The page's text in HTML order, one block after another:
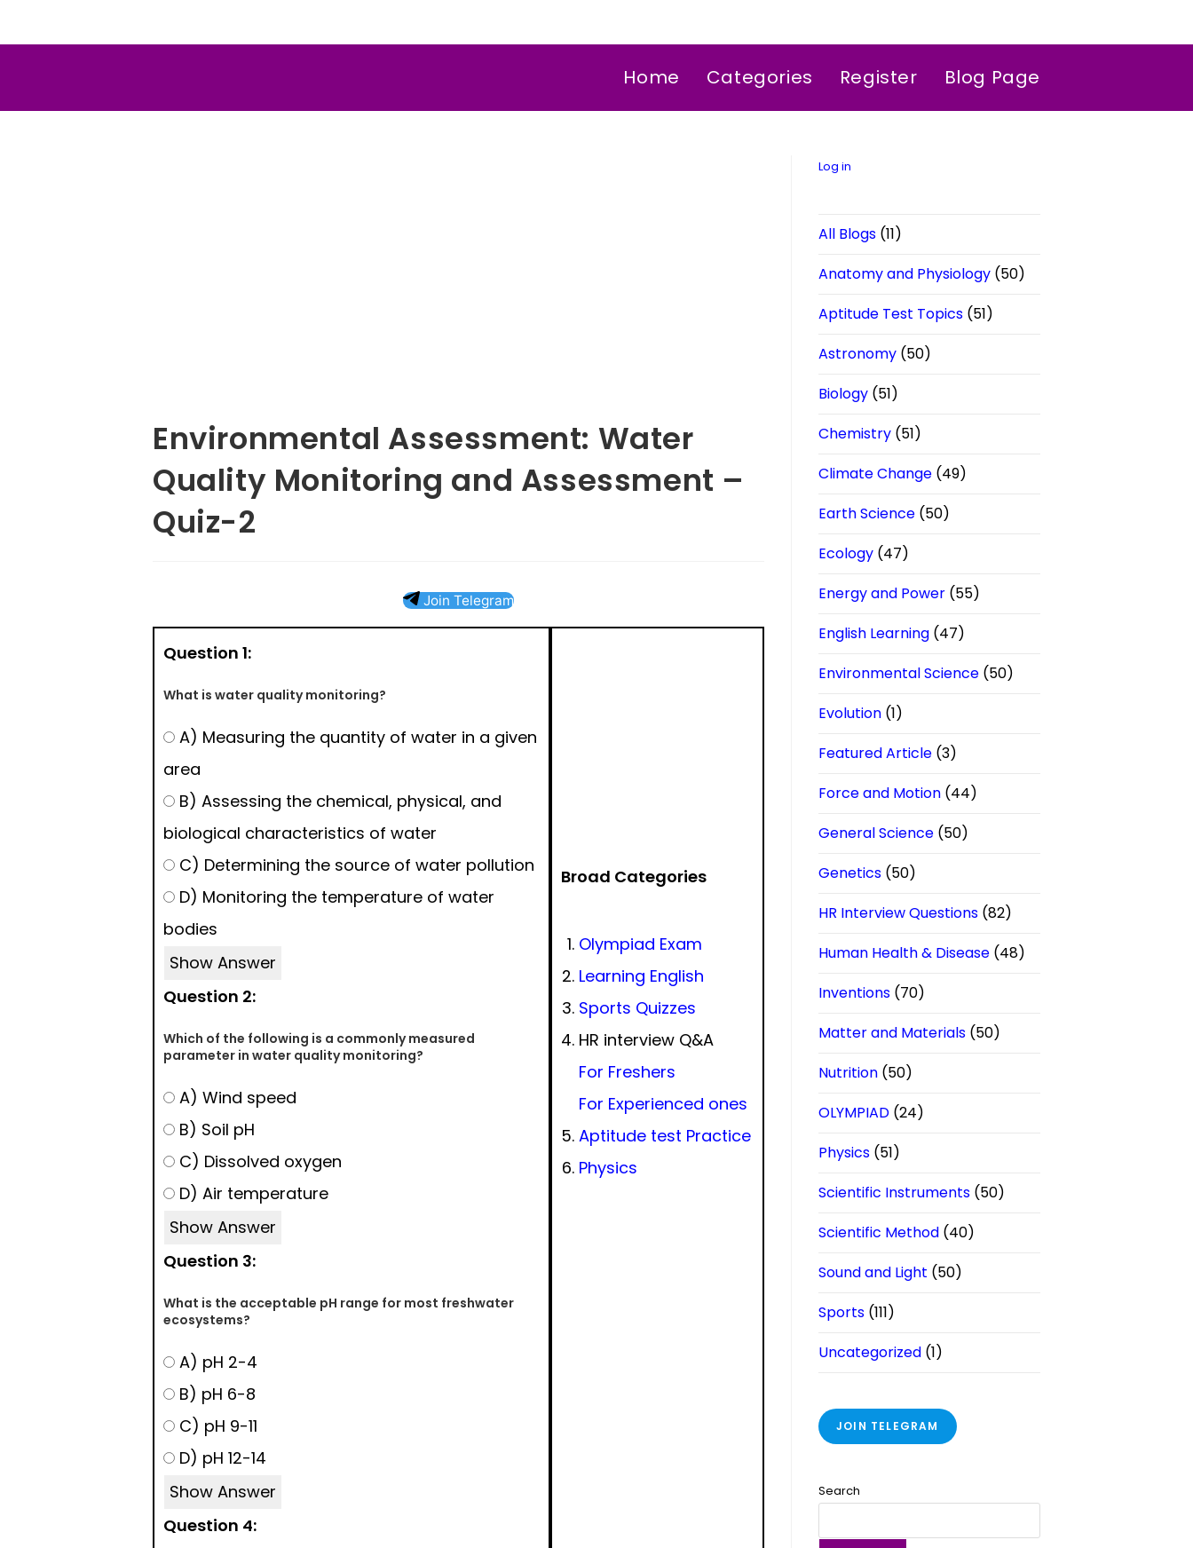
Home Categories Register Blog Page
Environmental Assessment: Water
Quality Monitoring and Assessment –
Quiz-2
Join Telegram
Question 1:
What is water quality monitoring?
A) Measuring the quantity of water in a given
area
B) Assessing the chemical, physical, and
biological characteristics of water
C) Determining the source of water pollution
D) Monitoring the temperature of water
bodies
Show Answer
Question 2:
Which of the following is a commonly measured
parameter in water quality monitoring?
A) Wind speed
B) Soil pH
C) Dissolved oxygen
D) Air temperature
Show Answer
Question 3:
What is the acceptable pH range for most freshwater
ecosystems?
A) pH 2-4
B) pH 6-8
C) pH 9-11
D) pH 12-14
Show Answer
Question 4:
Broad Categories
Olympiad Exam
Learning English
Sports Quizzes
HR interview Q&A
For Freshers
For Experienced ones
Aptitude test Practice
Physics
Log in
All Blogs (11)
Anatomy and Physiology (50)
Aptitude Test Topics (51)
Astronomy (50)
Biology (51)
Chemistry (51)
Climate Change (49)
Earth Science (50)
Ecology (47)
Energy and Power (55)
English Learning (47)
Environmental Science (50)
Evolution (1)
Featured Article (3)
Force and Motion (44)
General Science (50)
Genetics (50)
HR Interview Questions (82)
Human Health & Disease (48)
Inventions (70)
Matter and Materials (50)
Nutrition (50)
OLYMPIAD (24)
Physics (51)
Scientific Instruments (50)
Scientific Method (40)
Sound and Light (50)
Sports (111)
Uncategorized (1)
JOIN TELEGRAM
Search